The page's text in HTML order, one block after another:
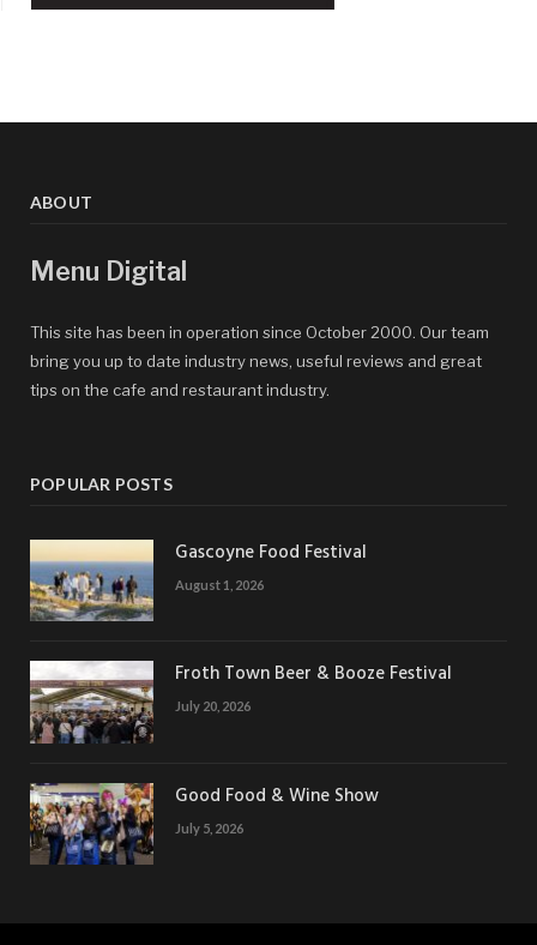
ABOUT
Menu Digital
This site has been in operation since October 2000. Our team
bring you up to date industry news, useful reviews and great
tips on the cafe and restaurant industry.
POPULAR POSTS
Gascoyne Food Festival
August 1, 2026
Froth Town Beer & Booze Festival
July 20, 2026
Good Food & Wine Show
July 5, 2026